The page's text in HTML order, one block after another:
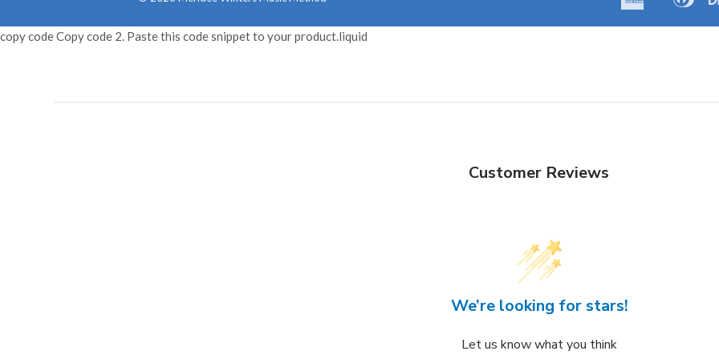
Amazon
Apple
copy code Copy code 2. Paste this code snippet to your product.liquid
Customer Reviews
We’re looking for stars!
Let us know what you think